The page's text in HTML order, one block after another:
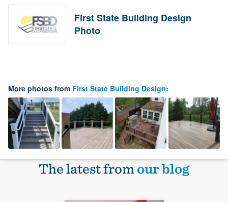
First State Building Design
Photo
More photos from First State Building Design:
The latest fromour blog